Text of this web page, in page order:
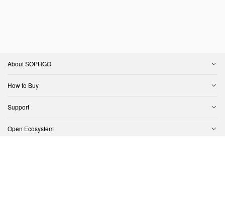
About SOPHGO
How to Buy
Support
Open Ecosystem